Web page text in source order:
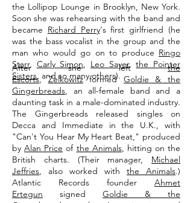
the Lollipop Lounge in Brooklyn, New York.
Soon she was rehearsing with the band and
became Richard Perry's first girlfriend (he
was the bass vocalist in the group and the
man who would go on to produce Ringo
Starr, Carly Simon, Leo Sayer,the Pointer
Sisters, and so many others).
After she leftthe
Escorts,Zelkowitzformed Goldie & the
Gingerbreads, an all-female band and a
daunting task in a male-dominated industry.
The Gingerbreads released singles on
Decca and Immediate in the U.K., with
"Can't You Hear My Heart Beat," produced
byAlan Price of the Animals, hitting on the
British charts. (Their manager, Michael
Jeffries, also worked with the Animals.)
Atlantic Records founder Ahmet
Ertegun signed Goldie & the